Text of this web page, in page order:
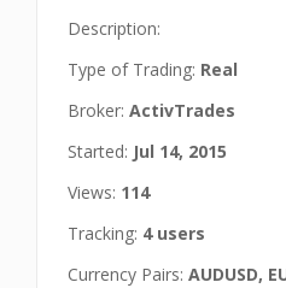
Description:
Type of Trading: Real
Broker: ActivTrades
Started: Jul 14, 2015
Views: 114
Tracking: 4 users
Currency Pairs: AUDUSD,